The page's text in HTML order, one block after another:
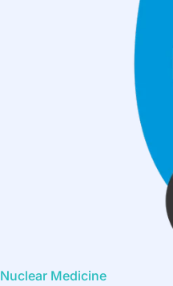
Nuclear Medicine